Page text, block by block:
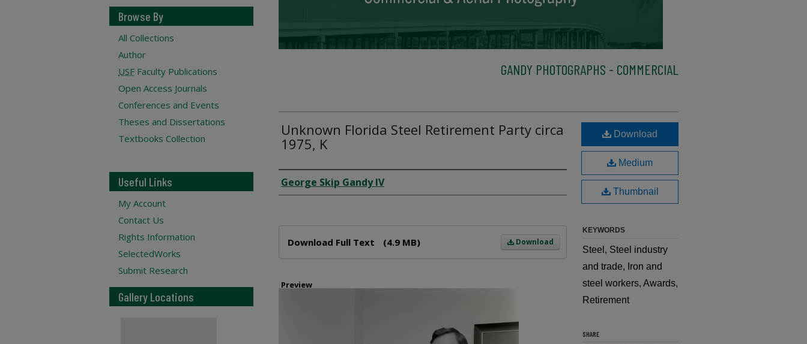
GANDY PHOTOGRAPHS - COMMERCIAL
Unknown Florida Steel Retirement Party circa
1975, K
Creator
George Skip Gandy IV
Download
Download Full Text (4.9 MB)
Preview
Download
Medium
Thumbnail
KEYWORDS
Steel, Steel industry
and trade, Iron and
steel workers, Awards,
Retirement
SHARE
Browse By
All Collections
Author
USF Faculty Publications
Open Access Journals
Conferences and Events
Theses and Dissertations
Textbooks Collection
Useful Links
My Account
Contact Us
Rights Information
SelectedWorks
Submit Research
Gallery Locations